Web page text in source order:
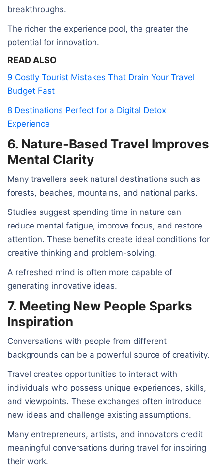
breakthroughs.
The richer the experience pool, the greater the
potential for innovation.
READ ALSO
9 Costly Tourist Mistakes That Drain Your Travel
Budget Fast
8 Destinations Perfect for a Digital Detox
Experience
6. Nature-Based Travel Improves
Mental Clarity
Many travellers seek natural destinations such as
forests, beaches, mountains, and national parks.
Studies suggest spending time in nature can
reduce mental fatigue, improve focus, and restore
attention. These benefits create ideal conditions for
creative thinking and problem-solving.
A refreshed mind is often more capable of
generating innovative ideas.
7. Meeting New People Sparks
Inspiration
Conversations with people from different
backgrounds can be a powerful source of creativity.
Travel creates opportunities to interact with
individuals who possess unique experiences, skills,
and viewpoints. These exchanges often introduce
new ideas and challenge existing assumptions.
Many entrepreneurs, artists, and innovators credit
meaningful conversations during travel for inspiring
their work.